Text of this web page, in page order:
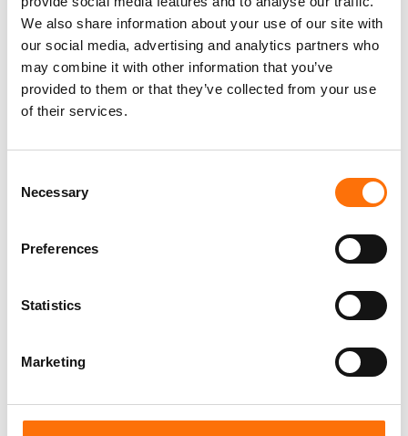
We also share information about your use of our site with
our social media, advertising and analytics partners who
may combine it with other information that you’ve
provided to them or that they’ve collected from your use
of their services.
Selection
Necessary
Preferences
Statistics
Marketing
performance, corrosion and strength in
floor spanning applications
systems, to support a horizontal rail.